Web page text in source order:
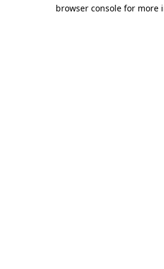
browser console for more